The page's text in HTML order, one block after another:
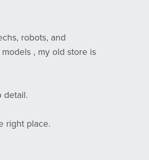
robots, and
, my old store is
detail.
right place.